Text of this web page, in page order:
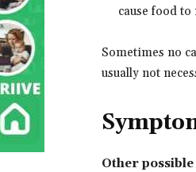
cause food
Sometimes no
usually not
Other